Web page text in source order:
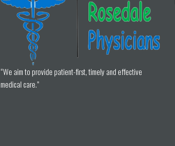
“We aim to provide patient-first, timely and effective
medical care.”